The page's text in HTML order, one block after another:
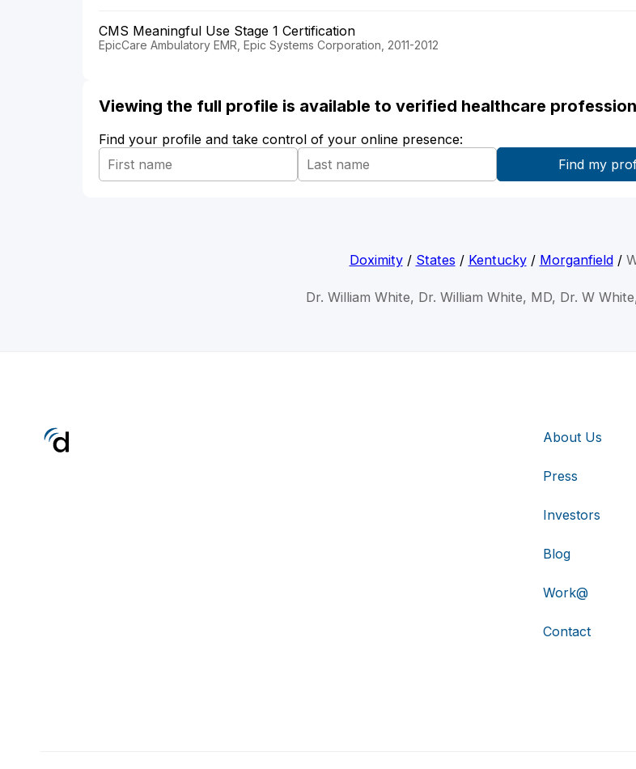
CMS Meaningful Use Stage 1 Certification
EpicCare Ambulatory EMR, Epic Systems Corporation, 2011-2012
Viewing the full profile is available to verified healthcare
Find your profile and take control of your online presence:
Doximity/ States / Kentucky/ Morganfield/
Dr. William White, Dr. William White, MD, Dr. W
About Us
Press
Investors
Blog
Work@
Contact